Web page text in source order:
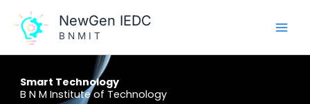
content
NewGen IEDC
B N M I T
Smart Technology
B N M Institute of Technology